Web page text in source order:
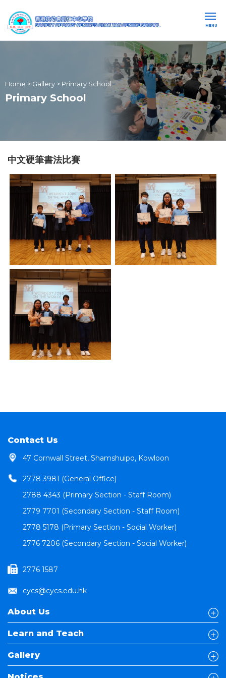
MENU
Home > Gallery > Primary School
Primary School
中文硬筆書法比賽
Contact Us
47 Cornwall Street, Shamshuipo, Kowloon
2778 3981 (General Office)
2788 4343 (Primary Section - Staff Room)
2779 7701 (Secondary Section - Staff Room)
2778 5178 (Primary Section - Social Worker)
2776 7206 (Secondary Section - Social Worker)
2776 1587
cycs@cycs.edu.hk
About Us
Learn and Teach
Gallery